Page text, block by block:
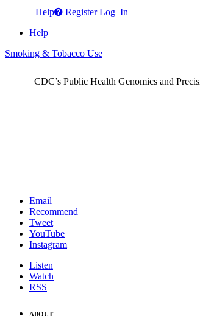
Help Register Log In
Help
Smoking & Tobacco Use
CDC’s Public Health Genomics and
Email
Recommend
Tweet
YouTube
Instagram
Listen
Watch
RSS
ABOUT